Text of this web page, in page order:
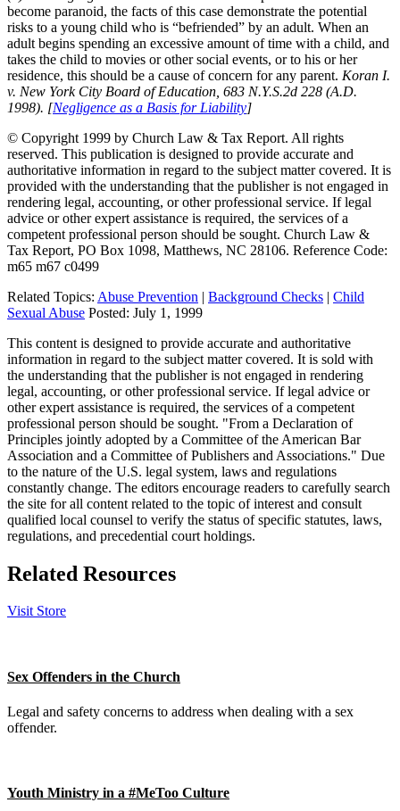
become paranoid, the facts of this case demonstrate the potential
risks to a young child who is “befriended” by an adult. When an
adult begins spending an excessive amount of time with a child, and
takes the child to movies or other social events, or to his or her
residence, this should be a cause of concern for any parent. Koran I.
v. New York City Board of Education, 683 N.Y.S.2d 228 (A.D.
1998). [Negligence as a Basis for Liability]
© Copyright 1999 by Church Law & Tax Report. All rights
reserved. This publication is designed to provide accurate and
authoritative information in regard to the subject matter covered. It is
provided with the understanding that the publisher is not engaged in
rendering legal, accounting, or other professional service. If legal
advice or other expert assistance is required, the services of a
competent professional person should be sought. Church Law &
Tax Report, PO Box 1098, Matthews, NC 28106. Reference Code:
m65 m67 c0499
Related Topics: Abuse Prevention | Background Checks | Child
Sexual Abuse Posted: July 1, 1999
This content is designed to provide accurate and authoritative
information in regard to the subject matter covered. It is sold with
the understanding that the publisher is not engaged in rendering
legal, accounting, or other professional service. If legal advice or
other expert assistance is required, the services of a competent
professional person should be sought. "From a Declaration of
Principles jointly adopted by a Committee of the American Bar
Association and a Committee of Publishers and Associations." Due
to the nature of the U.S. legal system, laws and regulations
constantly change. The editors encourage readers to carefully search
the site for all content related to the topic of interest and consult
qualified local counsel to verify the status of specific statutes, laws,
regulations, and precedential court holdings.
Related Resources
Visit Store
Sex Offenders in the Church
Legal and safety concerns to address when dealing with a sex
offender.
Youth Ministry in a #MeToo Culture